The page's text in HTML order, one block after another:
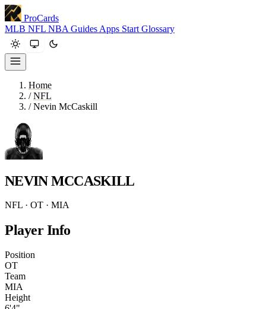
ProCards
MLB NFL NBA Guides Apps Start Glossary
Home
/ NFL
/ Nevin McCaskill
NEVIN MCCASKILL
NFL · OT · MIA
Player Info
Position
OT
Team
MIA
Height